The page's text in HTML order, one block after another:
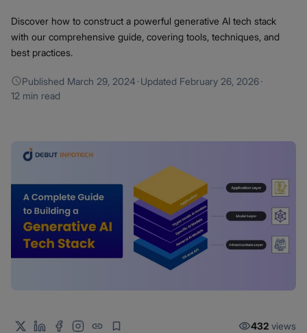
Discover how to construct a powerful generative AI tech stack
with our comprehensive guide, covering tools, techniques, and
best practices.
Published March 29, 2024 ·Updated February 26, 2026·
12 min read
432 views